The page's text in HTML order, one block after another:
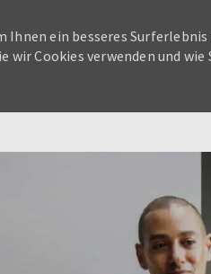
Ihnen ein besseres
wir Cookies verwenden und